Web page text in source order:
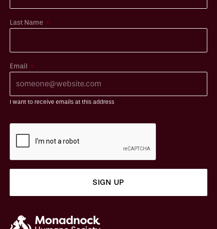
Last Name *
Email *
I want to receive emails at this address